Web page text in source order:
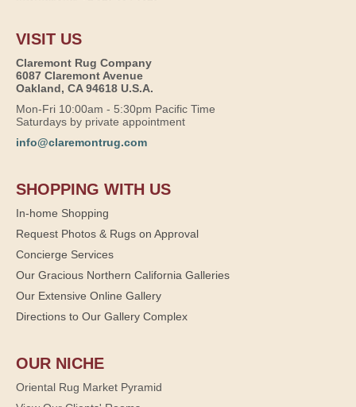
VISIT US
Claremont Rug Company
6087 Claremont Avenue
Oakland, CA 94618 U.S.A.
Mon-Fri 10:00am - 5:30pm Pacific Time
Saturdays by private appointment
info@claremontrug.com
SHOPPING WITH US
In-home Shopping
Request Photos & Rugs on Approval
Concierge Services
Our Gracious Northern California Galleries
Our Extensive Online Gallery
Directions to Our Gallery Complex
OUR NICHE
Oriental Rug Market Pyramid